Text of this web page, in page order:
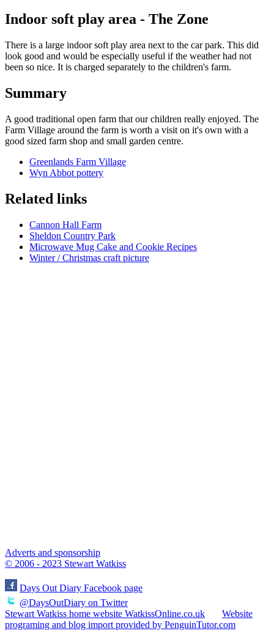
Indoor soft play area - The Zone
There is a large indoor soft play area next to the car park. This did
look good and would be especially useful if the weather had not
been so nice. It is charged separately to the children's farm.
Summary
A good traditional open farm that our children really enjoyed. The
Farm Village around the farm is worth a visit on it's own with a
good sized farm shop and small garden centre.
Greenlands Farm Village
Wyn Abbot pottery
Related links
Cannon Hall Farm
Sheldon Country Park
Microwave Mug Cake and Cookie Recipes
Winter / Christmas craft picture
Adverts and sponsorship
© 2006 - 2023 Stewart Watkiss
Days Out Diary Facebook page
@DaysOutDiary on Twitter
Stewart Watkiss home website WatkissOnline.co.uk
Website
programing and blog import provided by PenguinTutor.com